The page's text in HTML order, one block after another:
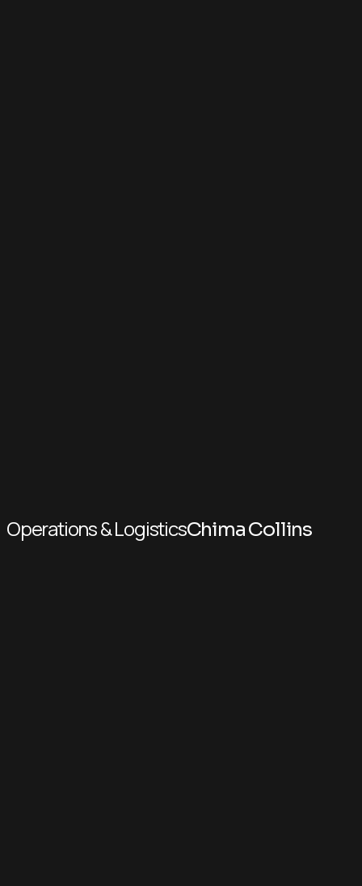
Operations & LogisticsChima Collins